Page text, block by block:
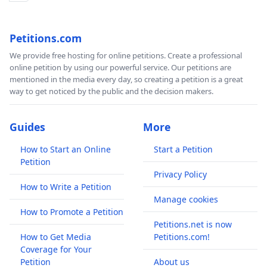
Petitions.com
We provide free hosting for online petitions. Create a professional
online petition by using our powerful service. Our petitions are
mentioned in the media every day, so creating a petition is a great
way to get noticed by the public and the decision makers.
Guides
How to Start an Online
Petition
How to Write a Petition
How to Promote a Petition
How to Get Media
Coverage for Your
Petition
More
Start a Petition
Privacy Policy
Manage cookies
Petitions.net is now
Petitions.com!
About us